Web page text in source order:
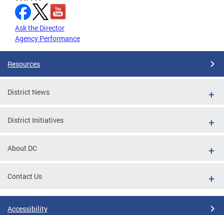
Ask the Director
Agency Performance
Resources
District News
District Initiatives
About DC
Contact Us
Accessibility